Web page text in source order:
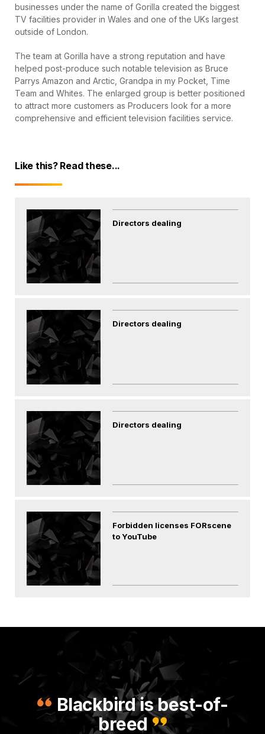
businesses under the name of Gorilla created the biggest
TV facilities provider in Wales and one of the UKs largest
outside of London.
The team at Gorilla have a strong reputation and have
helped post-produce such notable television as Bruce
Parrys Amazon and Arctic, Grandpa in my Pocket, Time
Team and Whites. The enlarged group is better positioned
to attract more customers as Producers look for a more
comprehensive and efficient television facilities service.
Like this? Read these...
Directors dealing
Directors dealing
Directors dealing
Forbidden licenses FORscene
to YouTube
Blackbird is best-of-
breed